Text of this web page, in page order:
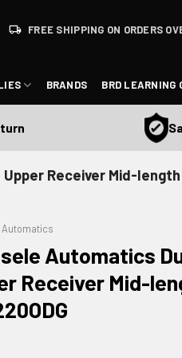
FREE SHIPPING ON ORDERS
BRANDS BRD LEARNING
Receiver Mid-length
Automatics
Automatics
Receiver Mid-